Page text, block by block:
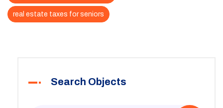
real estate taxes for seniors
Search Objects